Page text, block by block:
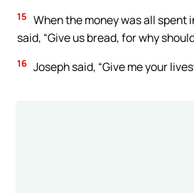
15 When the money was all spent
said, “Give us bread, for why
16 Joseph said, “Give me your